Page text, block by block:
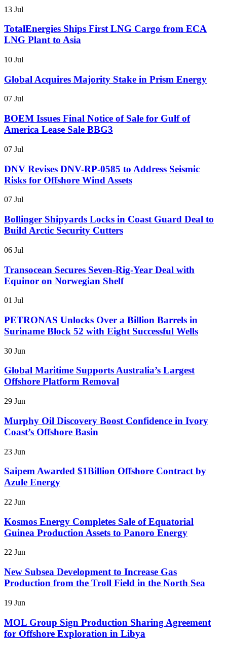
13 Jul
TotalEnergies Ships First LNG Cargo from ECA
LNG Plant to Asia
10 Jul
Global Acquires Majority Stake in Prism Energy
07 Jul
BOEM Issues Final Notice of Sale for Gulf of
America Lease Sale BBG3
07 Jul
DNV Revises DNV-RP-0585 to Address Seismic
Risks for Offshore Wind Assets
07 Jul
Bollinger Shipyards Locks in Coast Guard Deal to
Build Arctic Security Cutters
06 Jul
Transocean Secures Seven-Rig-Year Deal with
Equinor on Norwegian Shelf
01 Jul
PETRONAS Unlocks Over a Billion Barrels in
Suriname Block 52 with Eight Successful Wells
30 Jun
Global Maritime Supports Australia’s Largest
Offshore Platform Removal
29 Jun
Murphy Oil Discovery Boost Confidence in Ivory
Coast’s Offshore Basin
23 Jun
Saipem Awarded $1Billion Offshore Contract by
Azule Energy
22 Jun
Kosmos Energy Completes Sale of Equatorial
Guinea Production Assets to Panoro Energy
22 Jun
New Subsea Development to Increase Gas
Production from the Troll Field in the North Sea
19 Jun
MOL Group Sign Production Sharing Agreement
for Offshore Exploration in Libya